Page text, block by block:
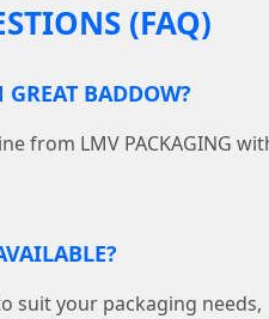
(FAQ)
BADDOW?
from LMV PACKAGING
suit your packaging needs,